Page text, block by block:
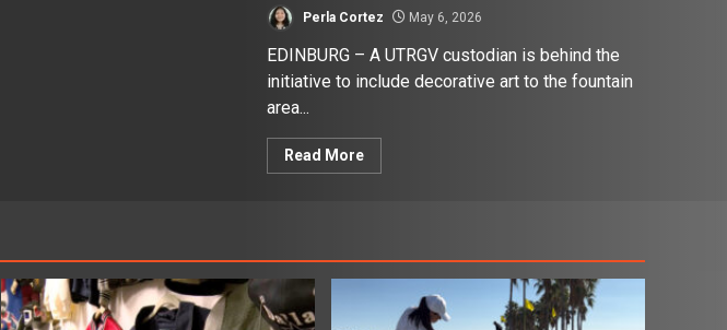
Perla Cortez May 6, 2026
EDINBURG – A UTRGV custodian is behind the
initiative to include decorative art to the fountain
area...
Read More